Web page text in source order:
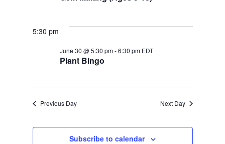
5:30 pm
Plant Bingo
June 30 @ 5:30 pm-6:30 pm EDT
Previous Day Next Day
Subscribe to calendar